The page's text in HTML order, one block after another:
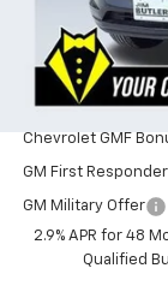
SAVINGS:
Ask Us About No
Do You Qualify
Chevrolet GMF
GM First
GM Military Offer
2.9% APR for 48
Qualified